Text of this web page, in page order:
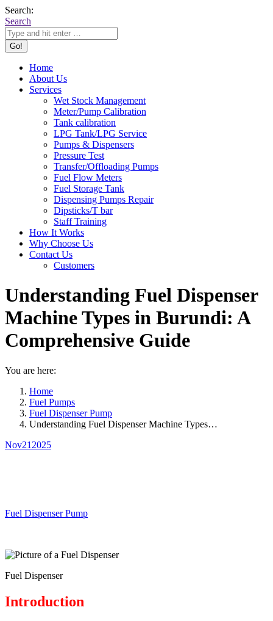
Search:
Search
Home
About Us
Services
Wet Stock Management
Meter/Pump Calibration
Tank calibration
LPG Tank/LPG Service
Pumps & Dispensers
Pressure Test
Transfer/Offloading Pumps
Fuel Flow Meters
Fuel Storage Tank
Dispensing Pumps Repair
Dipsticks/T bar
Staff Training
How It Works
Why Choose Us
Contact Us
Customers
Understanding Fuel Dispenser
Machine Types in Burundi: A
Comprehensive Guide
You are here:
Home
Fuel Pumps
Fuel Dispenser Pump
Understanding Fuel Dispenser Machine Types…
Nov21 2025
Fuel Dispenser Pump
Fuel Dispenser
Introduction